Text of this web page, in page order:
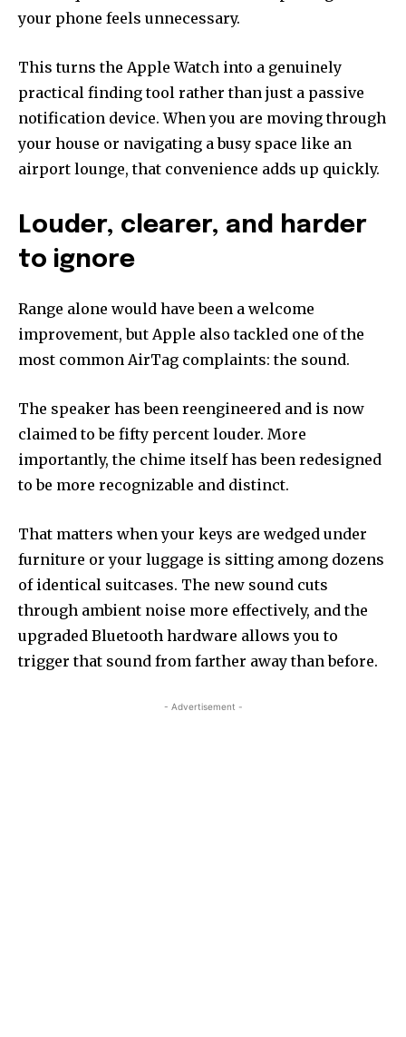
your phone feels unnecessary.
This turns the Apple Watch into a genuinely
practical finding tool rather than just a passive
notification device. When you are moving through
your house or navigating a busy space like an
airport lounge, that convenience adds up quickly.
Louder, clearer, and harder
to ignore
Range alone would have been a welcome
improvement, but Apple also tackled one of the
most common AirTag complaints: the sound.
The speaker has been reengineered and is now
claimed to be fifty percent louder. More
importantly, the chime itself has been redesigned
to be more recognizable and distinct.
That matters when your keys are wedged under
furniture or your luggage is sitting among dozens
of identical suitcases. The new sound cuts
through ambient noise more effectively, and the
upgraded Bluetooth hardware allows you to
trigger that sound from farther away than before.
- Advertisement -